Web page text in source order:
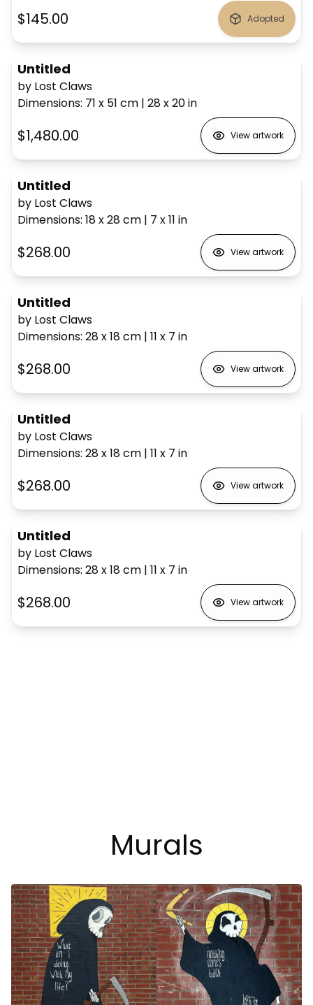
$145.00 Adopted
Untitled
by Lost Claws
Dimensions: 71 x 51 cm | 28 x 20in
$1,480.00 View artwork
Untitled
by Lost Claws
Dimensions: 18 x 28cm | 7 x 11 in
$268.00 View artwork
Untitled
by Lost Claws
Dimensions: 28 x 18cm | 11 x 7 in
$268.00 View artwork
Untitled
by Lost Claws
Dimensions: 28 x 18cm | 11 x 7 in
$268.00 View artwork
Untitled
by Lost Claws
Dimensions: 28 x 18cm | 11 x 7 in
$268.00 View artwork
Murals